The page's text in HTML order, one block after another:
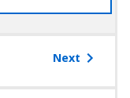
the
Next